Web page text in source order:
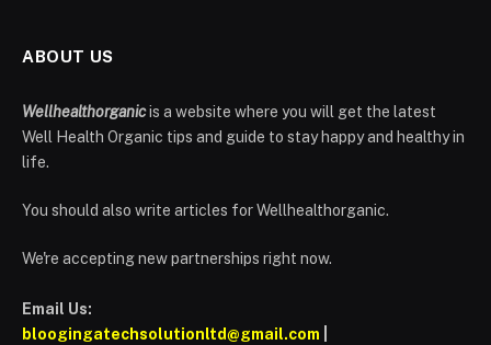
ABOUT US
Wellhealthorganicis a website where you will get the latest
Well Health Organic tips and guide to stay happy and healthy in
life.
You should also write articles for Wellhealthorganic.
We're accepting new partnerships right now.
Email Us:
bloogingatechsolutionltd@gmail.com